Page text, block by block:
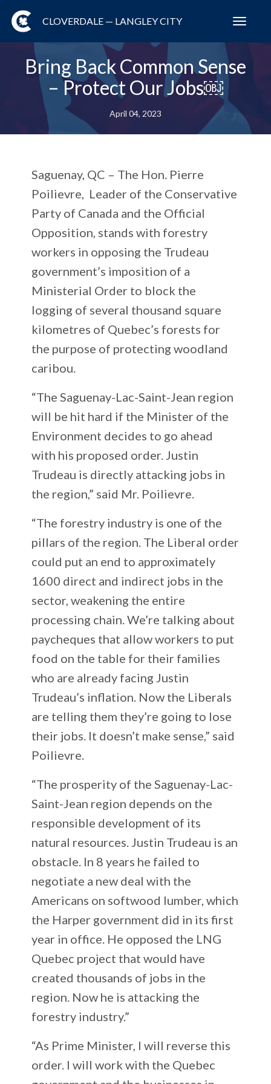
CLOVERDALE — LANGLEY CITY
Bring Back Common Sense
– Protect Our Jobs￼
April 04, 2023
Saguenay, QC – The Hon. Pierre
Poilievre, Leader of the Conservative
Party of Canada and the Official
Opposition, stands with forestry
workers in opposing the Trudeau
government’s imposition of a
Ministerial Order to block the
logging of several thousand square
kilometres of Quebec’s forests for
the purpose of protecting woodland
caribou.
“The Saguenay-Lac-Saint-Jean region
will be hit hard if the Minister of the
Environment decides to go ahead
with his proposed order. Justin
Trudeau is directly attacking jobs in
the region,” said Mr. Poilievre.
“The forestry industry is one of the
pillars of the region. The Liberal order
could put an end to approximately
1600 direct and indirect jobs in the
sector, weakening the entire
processing chain. We’re talking about
paycheques that allow workers to put
food on the table for their families
who are already facing Justin
Trudeau’s inflation. Now the Liberals
are telling them they’re going to lose
their jobs. It doesn’t make sense,” said
Poilievre.
“The prosperity of the Saguenay-Lac-
Saint-Jean region depends on the
responsible development of its
natural resources. Justin Trudeau is an
obstacle. In 8 years he failed to
negotiate a new deal with the
Americans on softwood lumber, which
the Harper government did in its first
year in office. He opposed the LNG
Quebec project that would have
created thousands of jobs in the
region. Now he is attacking the
forestry industry.”
“As Prime Minister, I will reverse this
order. I will work with the Quebec